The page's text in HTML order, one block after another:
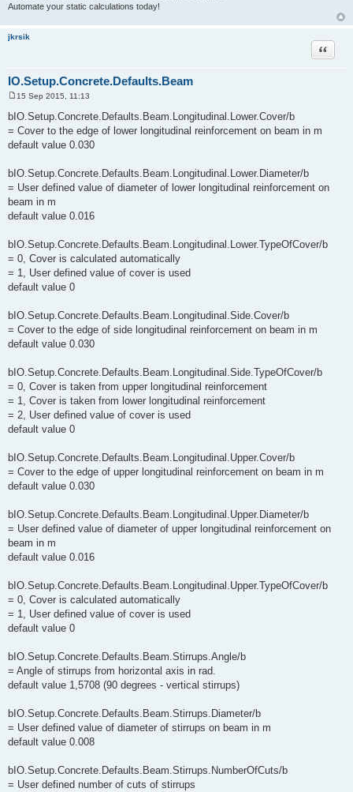
Automate your static calculations today!
jkrsik
IO.Setup.Concrete.Defaults.Beam
Quote
o
s
t
15 Sep 2015, 11:13
bIO.Setup.Concrete.Defaults.Beam.Longitudinal.Lower.Cover/b
= Cover to the edge of lower longitudinal reinforcement on beam in m
default value 0.030
bIO.Setup.Concrete.Defaults.Beam.Longitudinal.Lower.Diameter/b
= User defined value of diameter of lower longitudinal reinforcement on
beam in m
default value 0.016
bIO.Setup.Concrete.Defaults.Beam.Longitudinal.Lower.TypeOfCover/b
= 0, Cover is calculated automatically
= 1, User defined value of cover is used
default value 0
bIO.Setup.Concrete.Defaults.Beam.Longitudinal.Side.Cover/b
= Cover to the edge of side longitudinal reinforcement on beam in m
default value 0.030
bIO.Setup.Concrete.Defaults.Beam.Longitudinal.Side.TypeOfCover/b
= 0, Cover is taken from upper longitudinal reinforcement
= 1, Cover is taken from lower longitudinal reinforcement
= 2, User defined value of cover is used
default value 0
bIO.Setup.Concrete.Defaults.Beam.Longitudinal.Upper.Cover/b
= Cover to the edge of upper longitudinal reinforcement on beam in m
default value 0.030
bIO.Setup.Concrete.Defaults.Beam.Longitudinal.Upper.Diameter/b
= User defined value of diameter of upper longitudinal reinforcement on
beam in m
default value 0.016
bIO.Setup.Concrete.Defaults.Beam.Longitudinal.Upper.TypeOfCover/b
= 0, Cover is calculated automatically
= 1, User defined value of cover is used
default value 0
bIO.Setup.Concrete.Defaults.Beam.Stirrups.Angle/b
= Angle of stirrups from horizontal axis in rad.
default value 1,5708 (90 degrees - vertical stirrups)
bIO.Setup.Concrete.Defaults.Beam.Stirrups.Diameter/b
= User defined value of diameter of stirrups on beam in m
default value 0.008
bIO.Setup.Concrete.Defaults.Beam.Stirrups.NumberOfCuts/b
= User defined number of cuts of stirrups